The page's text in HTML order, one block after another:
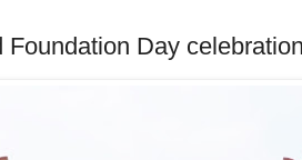
Foundation Day